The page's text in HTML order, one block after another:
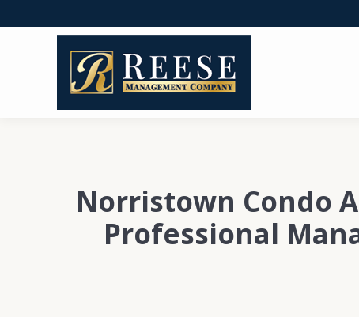
Norristown Condo
Professional